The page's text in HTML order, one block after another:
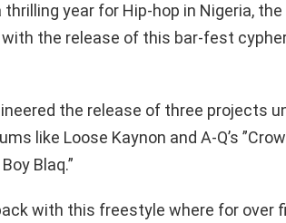
thrilling year for Hip-hop in Nigeria,
with the release of this bar-fest
the release of three projects
like Loose Kaynon and A-Q’s
Blaq.”
with this freestyle where for over